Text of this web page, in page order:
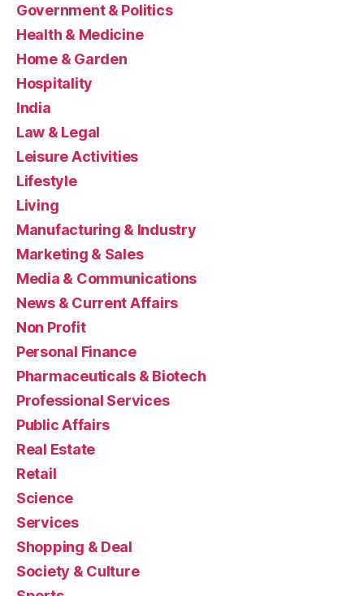
Government & Politics
Health & Medicine
Home & Garden
Hospitality
India
Law & Legal
Leisure Activities
Lifestyle
Living
Manufacturing & Industry
Marketing & Sales
Media & Communications
News & Current Affairs
Non Profit
Personal Finance
Pharmaceuticals & Biotech
Professional Services
Public Affairs
Real Estate
Retail
Science
Services
Shopping & Deal
Society & Culture